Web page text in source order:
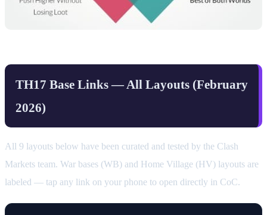
TH17 Base Links — All Layouts (February
2026)
All 9 layouts below have been curated and tested by the Clash
Markets team. War bases (WB) and Home Village (HV) layouts are
labeled — tap any link on your phone to open directly in CoC.